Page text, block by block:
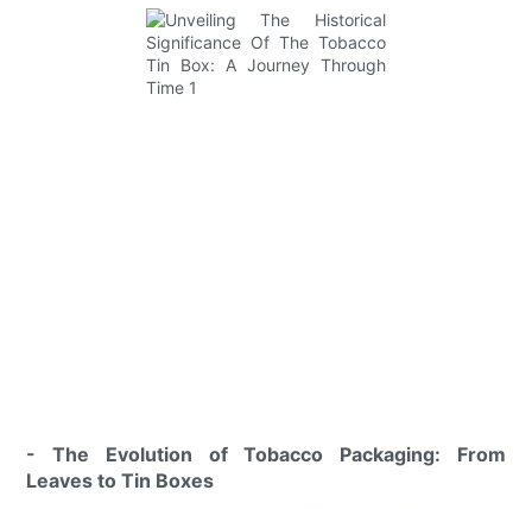
- The Evolution of Tobacco Packaging: From
Leaves to Tin Boxes